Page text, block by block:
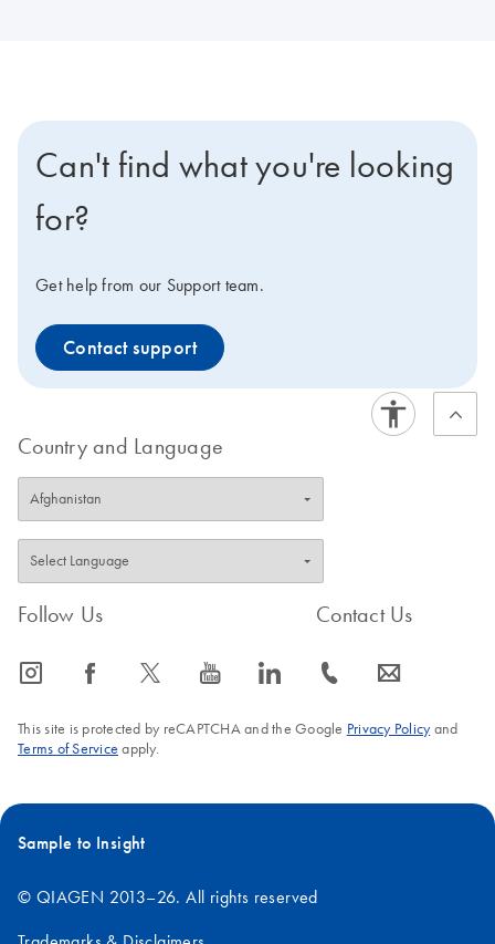
Can't find what you're looking
for?
Get help from our Support team.
Contact support
Country and Language
Follow Us
icon_0065_instagram-s icon_0064_facebook-s icon_0340_cc_gen_x-s icon_0077_youtube-s icon_0066_linkedin-s
Contact Us
icon_0072_phone-s icon_0063_envelope-s
This site is protected by reCAPTCHA and the Google Privacy Policyand
Terms of Service apply.
Sample to Insight
© QIAGEN 2013–26. All rights reserved